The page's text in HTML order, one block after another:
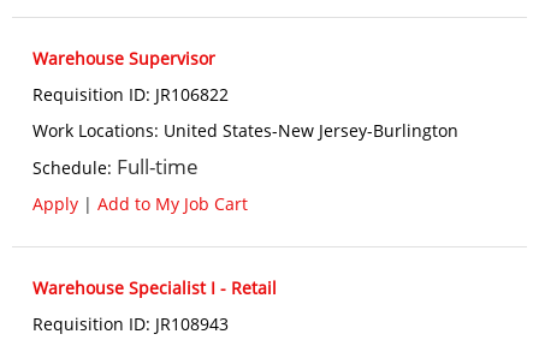
Warehouse Supervisor
Requisition ID: JR106822
Work Locations: United States-New Jersey-Burlington
Schedule: Full-time
Apply | Add to My Job Cart
Warehouse Specialist I - Retail
Requisition ID: JR108943